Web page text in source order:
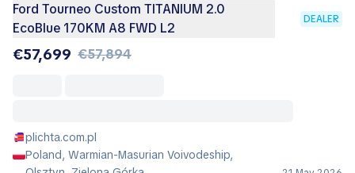
Ford Tourneo Custom TITANIUM 2.0
EcoBlue 170KM A8 FWD L2
DEALER
€57,699 €57,894
plichta.com.pl
Poland, Warmian-Masurian Voivodeship,